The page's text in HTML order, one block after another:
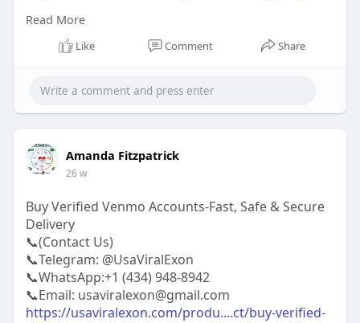
#usaviralexon
#usa #socialmedia
#window
#digitalmarketer(Top Quality Service Provider in
the World) Banking, Crypto, Social, Email &
Read More
Like Comment Share
Amanda Fitzpatrick
26 w
Buy Verified Venmo Accounts-Fast, Safe & Secure
Delivery
📞(Contact Us)
📞Telegram: @UsaViralExon
📞WhatsApp:‪+1 (434) 948-8942‬
📞Email: usaviralexon@gmail.com
https://usaviralexon.com/produ....ct/buy-verified-